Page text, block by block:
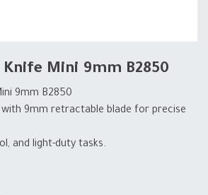
Mini 9mm B2850
9mm B2850
9mm retractable blade for precise
and light-duty tasks.